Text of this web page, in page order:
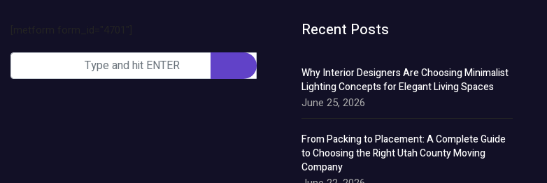
Recent Posts
Why Interior Designers Are Choosing Minimalist
Lighting Concepts for Elegant Living Spaces
June 25, 2026
From Packing to Placement: A Complete Guide
to Choosing the Right Utah County Moving
Company